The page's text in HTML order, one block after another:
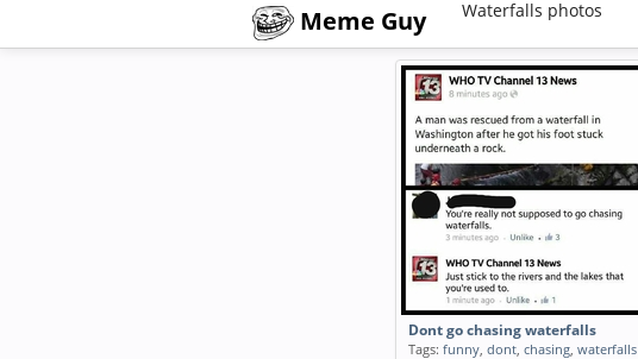
Meme Guy Waterfalls photos
Dont go chasing waterfalls
Tags: funny, dont, chasing, waterfalls